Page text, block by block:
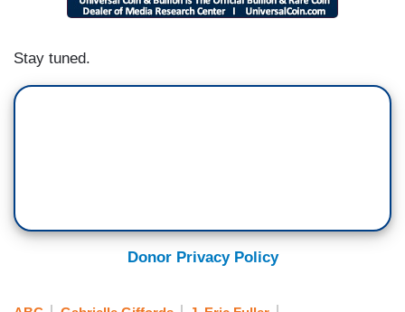
Stay tuned.
Donor Privacy Policy